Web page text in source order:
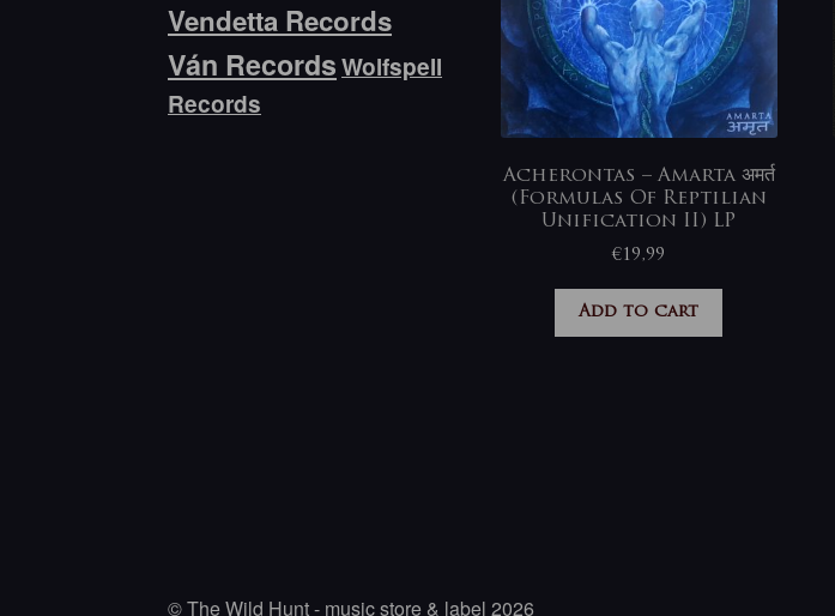
Acherontas – Amarta अमर्त
(Formulas Of Reptilian
Unification II) LP
€19,99
Add to cart
Vendetta Records
Ván RecordsWolfspell
Records
© The Wild Hunt - music store & label 2026